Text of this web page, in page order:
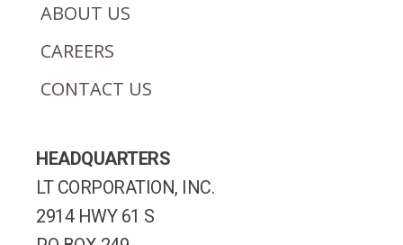
ABOUT US
CAREERS
CONTACT US
HEADQUARTERS
LT CORPORATION, INC.
2914 HWY 61 S